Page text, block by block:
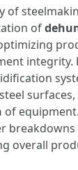
of
of
integrity.
of
overall